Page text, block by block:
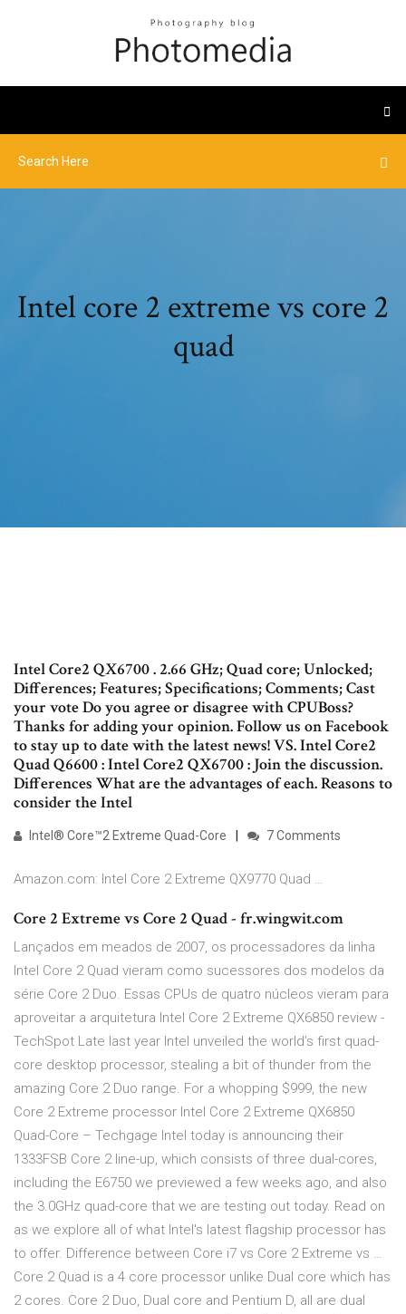
Intel core 2 extreme vs core 2
quad
Intel Core2 QX6700 . 2.66 GHz; Quad core; Unlocked;
Differences; Features; Specifications; Comments; Cast
your vote Do you agree or disagree with CPUBoss?
Thanks for adding your opinion. Follow us on Facebook
to stay up to date with the latest news! VS. Intel Core2
Quad Q6600 : Intel Core2 QX6700 : Join the discussion.
Differences What are the advantages of each. Reasons to
consider the Intel
Intel® Core™2 Extreme Quad-Core 7 Comments
Amazon.com: Intel Core 2 Extreme QX9770 Quad …
Core 2 Extreme vs Core 2 Quad - fr.wingwit.com
Lançados em meados de 2007, os processadores da linha
Intel Core 2 Quad vieram como sucessores dos modelos da
série Core 2 Duo. Essas CPUs de quatro núcleos vieram para
aproveitar a arquitetura Intel Core 2 Extreme QX6850 review -
TechSpot Late last year Intel unveiled the world’s first quad-
core desktop processor, stealing a bit of thunder from the
amazing Core 2 Duo range. For a whopping $999, the new
Core 2 Extreme processor Intel Core 2 Extreme QX6850
Quad-Core – Techgage Intel today is announcing their
1333FSB Core 2 line-up, which consists of three dual-cores,
including the E6750 we previewed a few weeks ago, and also
the 3.0GHz quad-core that we are testing out today. Read on
as we explore all of what Intel's latest flagship processor has
to offer. Difference between Core i7 vs Core 2 Extreme vs …
Core 2 Quad is a 4 core processor unlike Dual core which has
2 cores. Core 2 Duo, Dual core and Pentium D, all are dual